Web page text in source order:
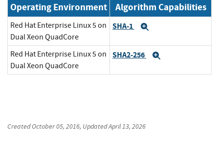
Operating Environment Algorithm Capabilities
Red Hat Enterprise Linux 5 on
Dual Xeon QuadCore
SHA-1
Red Hat Enterprise Linux 5 on
Dual Xeon QuadCore
SHA2-256
CreatedOctober 05, 2016, UpdatedApril 13, 2026